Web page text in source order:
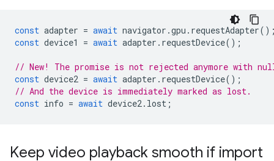
const adapter = await navigator .gpu . requestAdapter
const device1 = await adapter . requestDevice();
// New! The promise is not rejected anymore with
const device2 = await adapter . requestDevice();
// And the device is immediately marked as lost.
const info = await device2. lost ;
Keep video playback smooth if import